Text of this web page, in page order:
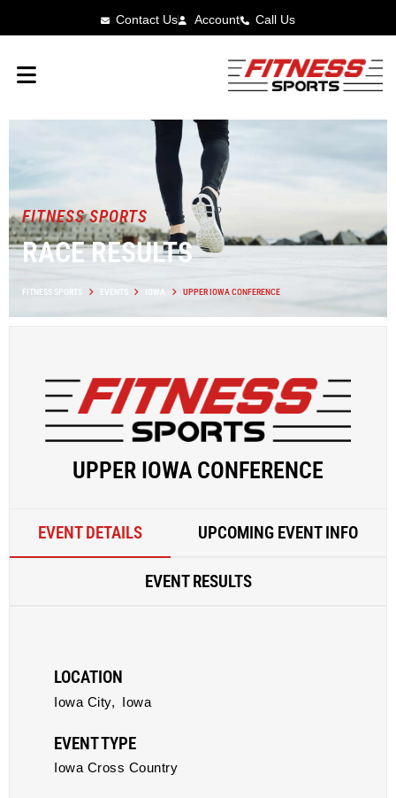
Contact Us Account Call Us
FITNESS SPORTS
RACE RESULTS
FITNESS SPORTS EVENTS IOWA UPPER IOWA CONFERENCE
UPPER IOWA CONFERENCE
EVENT DETAILS UPCOMING EVENT INFO
EVENT RESULTS
LOCATION
Iowa City, Iowa
EVENT TYPE
Iowa Cross Country